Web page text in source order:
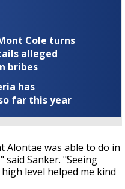
Cole turns
alleged
bribes
has
far this year
Alontae was able to do in
Sanker. "Seeing
level helped me kind